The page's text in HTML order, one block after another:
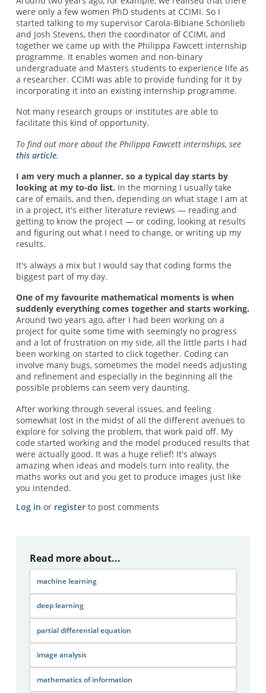
were only a few women PhD students at CCIMI. So I
started talking to my supervisor Carola-Bibiane Schönlieb
and Josh Stevens, then the coordinator of CCIMI, and
together we came up with the Philippa Fawcett internship
programme. It enables women and non-binary
undergraduate and Masters students to experience life as
a researcher. CCIMI was able to provide funding for it by
incorporating it into an existing internship programme.
Not many research groups or institutes are able to
facilitate this kind of opportunity.
To find out more about the Philippa Fawcett internships, see
this article.
I am very much a planner, so a typical day starts by
looking at my to-do list. In the morning I usually take
care of emails, and then, depending on what stage I am at
in a project, it's either literature reviews — reading and
getting to know the project — or coding, looking at results
and figuring out what I need to change, or writing up my
results.
It's always a mix but I would say that coding forms the
biggest part of my day.
One of my favourite mathematical moments is when
suddenly everything comes together and starts working.
Around two years ago, after I had been working on a
project for quite some time with seemingly no progress
and a lot of frustration on my side, all the little parts I had
been working on started to click together. Coding can
involve many bugs, sometimes the model needs adjusting
and refinement and especially in the beginning all the
possible problems can seem very daunting.
After working through several issues, and feeling
somewhat lost in the midst of all the different avenues to
explore for solving the problem, that work paid off. My
code started working and the model produced results that
were actually good. It was a huge relief! It's always
amazing when ideas and models turn into reality, the
maths works out and you get to produce images just like
you intended.
Log in or registerto post comments
Read more about...
machine learning
deep learning
partial differential equation
image analysis
mathematics of information